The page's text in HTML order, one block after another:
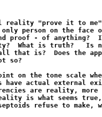
reality "prove it to
only person on the face
proof - of anything?
What is truth?
that is?  Does the
so?
on the tone scale
have actual external
are reality, more
is what seems
refuse to make,